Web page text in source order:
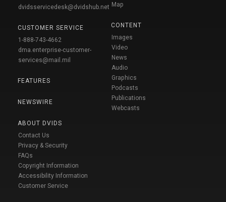
dvidsservicedesk@dvidshub.net
CUSTOMER SERVICE
1-888-743-4662
dma.enterprise-customer-
services@mail.mil
FEATURES
NEWSWIRE
ABOUT DVIDS
Contact Us
Privacy & Security
FAQs
Copyright Information
Accessibility Information
Customer Service
Map
CONTENT
Images
Video
News
Audio
Graphics
Podcasts
Publications
Webcasts